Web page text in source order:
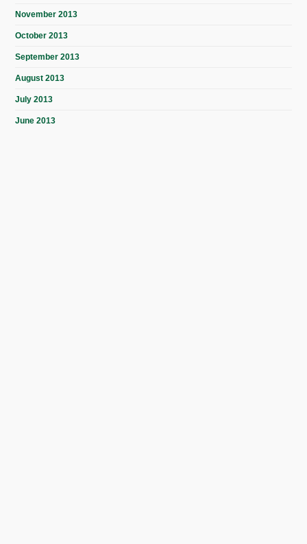
November 2013
October 2013
September 2013
August 2013
July 2013
June 2013